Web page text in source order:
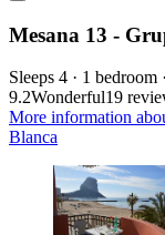
Mesana 13 -
Sleeps 4 · 1 bedroom
9.2Wonderful19
More information
Blanca